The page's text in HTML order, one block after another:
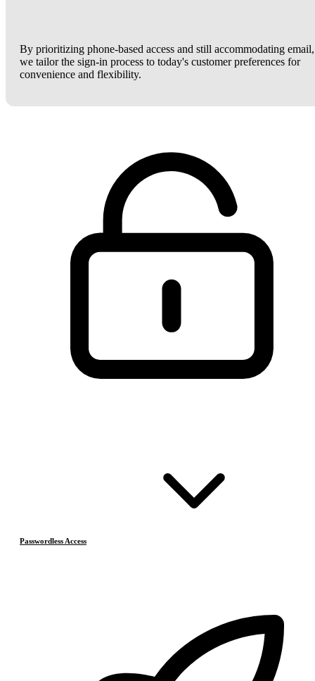
By prioritizing phone-based access and still accommodating email,
we tailor the sign-in process to today's customer preferences for
convenience and flexibility.
Passwordless Access